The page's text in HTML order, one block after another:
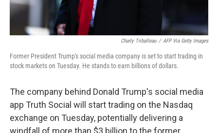
Charly Triballeau / AFP Via Getty Images
Former President Trump's social media company is set to start trading in
stock markets on Tuesday. He stands to earn billions of dollars.
The company behind Donald Trump's social media
app Truth Social will start trading on the Nasdaq
exchange on Tuesday, potentially delivering a
windfall of more than $3 billion to the former